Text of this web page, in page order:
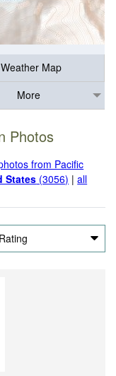
Weather Map
More
Photos
from Pacific
States (3056) |all
Rating